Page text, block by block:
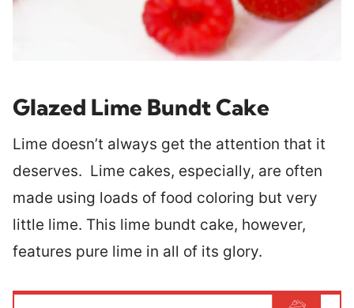
Glazed Lime Bundt Cake
Lime doesn’t always get the attention that it
deserves. Lime cakes, especially, are often
made using loads of food coloring but very
little lime. This lime bundt cake, however,
features pure lime in all of its glory.